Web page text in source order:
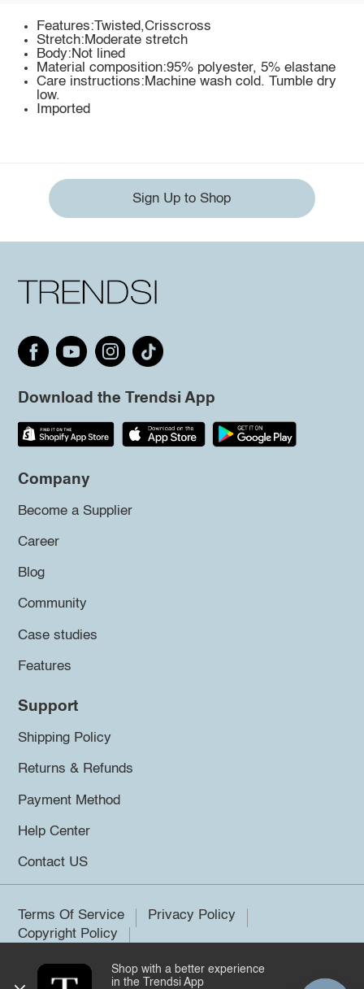
Features:Twisted,Crisscross
Stretch:Moderate stretch
Body:Not lined
Material composition:95% polyester, 5% elastane
Care instructions:Machine wash cold. Tumble dry
low.
Imported
Sign Up to Shop
Download the Trendsi App
Company
Become a Supplier
Career
Blog
Community
Case studies
Features
Support
Shipping Policy
Returns & Refunds
Payment Method
Help Center
Contact US
Terms Of Service
Privacy Policy
Copyright Policy
©2026 Trendsi. All rights reserved.
Shop with a better experience
in the Trendsi App